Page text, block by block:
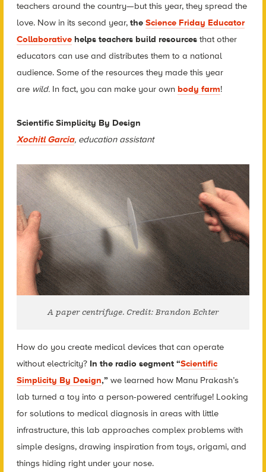
teachers around the country—but this year, they spread the
love. Now in its second year, the Science Friday Educator
Collaborativehelps teachers build resourcesthat other
educators can use and distributes them to a national
audience. Some of the resources they made this year
are wild.In fact, you can make your own body farm!
Scientific Simplicity By Design
Xochitl Garcia, education assistant
A paper centrifuge. Credit: Brandon Echter
How do you create medical devices that can operate
without electricity? In the radio segment “Scientific
Simplicity By Design,”we learned how Manu Prakash’s
lab turned a toy into a person-powered centrifuge! Looking
for solutions to medical diagnosis in areas with little
infrastructure, this lab approaches complex problems with
simple designs, drawing inspiration from toys, origami, and
things hiding right under your nose.